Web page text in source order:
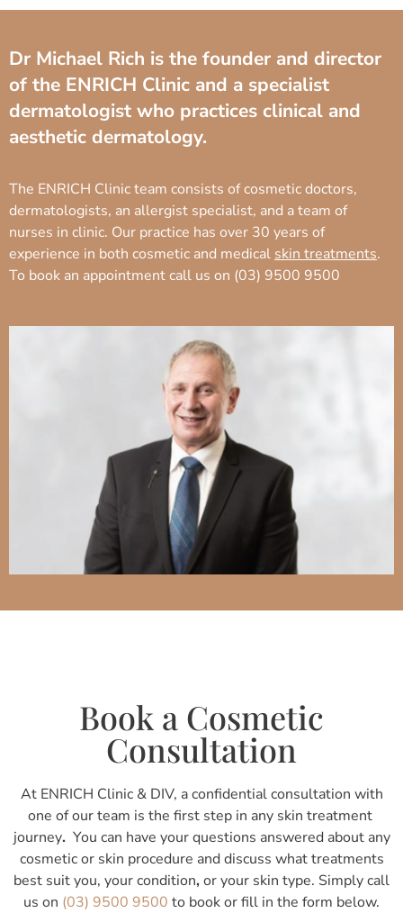
Dr Michael Rich is the founder and director
of the ENRICH Clinic and a specialist
dermatologist who practices clinical and
aesthetic dermatology.
The ENRICH Clinic team consists of cosmetic doctors,
dermatologists, an allergist specialist, and a team of
nurses in clinic. Our practice has over 30 years of
experience in both cosmetic and medical skin treatments.
To book an appointment call us on (03) 9500 9500
Book a Cosmetic
Consultation
At ENRICH Clinic & DIV, a confidential consultation with
one of our team is the first step in any skin treatment
journey. You can have your questions answered about any
cosmetic or skin procedure and discuss what treatments
best suit you, your condition, or your skin type. Simply call
us on (03) 9500 9500 to book or fill in the form below.